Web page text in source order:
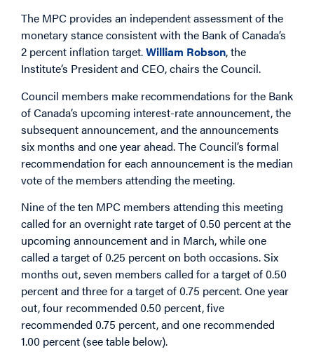
The MPC provides an independent assessment of the
monetary stance consistent with the Bank of Canada’s
2 percent inflation target.William Robson, the
Institute’s President and CEO, chairs the Council.
Council members make recommendations for the Bank
of Canada’s upcoming interest-rate announcement, the
subsequent announcement, and the announcements
six months and one year ahead. The Council’s formal
recommendation for each announcement is the median
vote of the members attending the meeting.
Nine of the ten MPC members attending this meeting
called for an overnight rate target of 0.50 percent at the
upcoming announcement and in March, while one
called a target of 0.25 percent on both occasions. Six
months out, seven members called for a target of 0.50
percent and three for a target of 0.75 percent. One year
out, four recommended 0.50 percent, five
recommended 0.75 percent, and one recommended
1.00 percent (see table below).